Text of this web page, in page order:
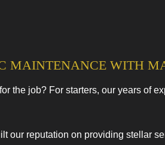
MAINTENANCE WITH
the job? For starters, our years of
our reputation on providing stellar